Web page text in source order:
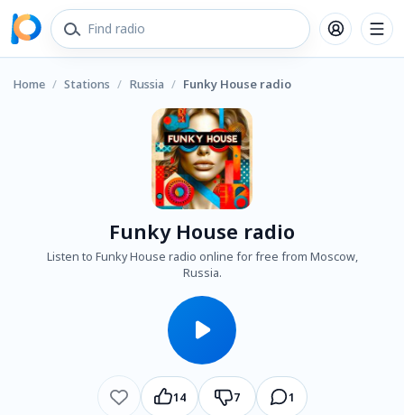
Home / Stations / Russia / Funky House radio
Funky House radio
Listen to Funky House radio online for free from Moscow,
Russia.
14 7 1